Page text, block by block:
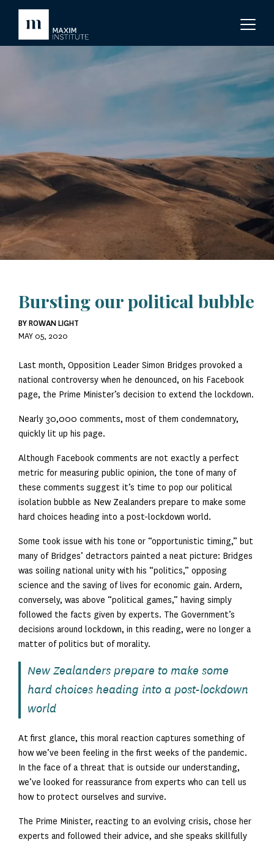
Bursting our political bubble
BY ROWAN LIGHT
MAY 05, 2020
Last month, Opposition Leader Simon Bridges provoked a
national controversy when he denounced, on his Facebook
page, the Prime Minister’s decision to extend the lockdown.
Nearly 30,000 comments, most of them condemnatory,
quickly lit up his page.
Although Facebook comments are not exactly a perfect
metric for measuring public opinion, the tone of many of
these comments suggest it’s time to pop our political
isolation bubble as New Zealanders prepare to make some
hard choices heading into a post-lockdown world.
Some took issue with his tone or “opportunistic timing,” but
many of Bridges’ detractors painted a neat picture: Bridges
was soiling national unity with his “politics,” opposing
science and the saving of lives for economic gain. Ardern,
conversely, was above “political games,” having simply
followed the facts given by experts. The Government’s
decisions around lockdown, in this reading, were no longer a
matter of politics but of morality.
New Zealanders prepare to make some
hard choices heading into a post-lockdown
world
At first glance, this moral reaction captures something of
how we’ve been feeling in the first weeks of the pandemic.
In the face of a threat that is outside our understanding,
we’ve looked for reassurance from experts who can tell us
how to protect ourselves and survive.
The Prime Minister, reacting to an evolving crisis, chose her
experts and followed their advice, and she speaks skillfully